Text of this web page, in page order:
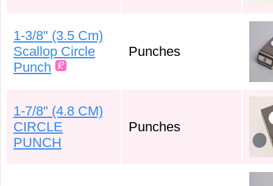
1-3/8" (3.5 Cm)
Scallop Circle
Punch
Punches
1-7/8" (4.8 CM)
CIRCLE
PUNCH
Punches